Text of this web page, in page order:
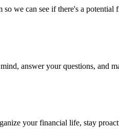
we can see if there's a
answer your questions, and
your financial life, stay